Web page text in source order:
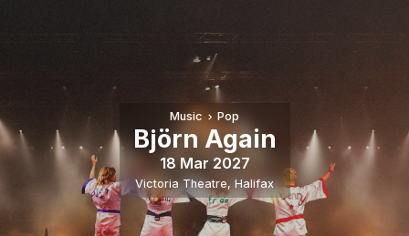
Music Pop
Björn Again
18 Mar 2027
Victoria Theatre, Halifax